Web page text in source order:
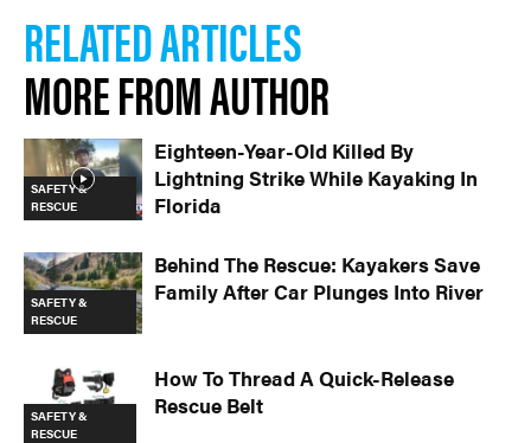
RELATED ARTICLES
MORE FROM AUTHOR
SAFETY &
RESCUE
Eighteen-Year-Old Killed By
Lightning Strike While Kayaking In
Florida
SAFETY &
RESCUE
Behind The Rescue: Kayakers Save
Family After Car Plunges Into River
SAFETY &
RESCUE
How To Thread A Quick-Release
Rescue Belt